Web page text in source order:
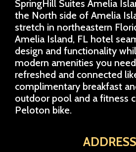
SpringHill Suites Amelia
the North side of Amelia
stretch in northeastern
Amelia Island, FL hotel
design and functionality
modern amenities you
refreshed and connected
complimentary breakfast
outdoor pool and a fitness
Peloton bike.